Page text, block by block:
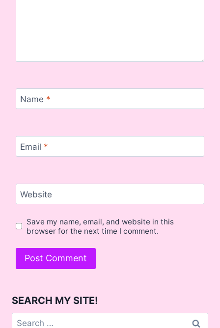
Name *
Email *
Website
Save my name, email, and website in this
browser for the next time I comment.
SEARCH MY SITE!
Search